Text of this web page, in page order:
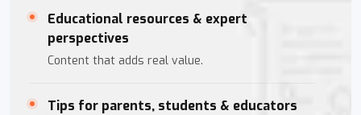
Educational resources & expert
perspectives
Content that adds real value.
Tips for parents, students & educators